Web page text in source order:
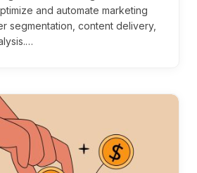
and automate marketing
segmentation, content delivery,